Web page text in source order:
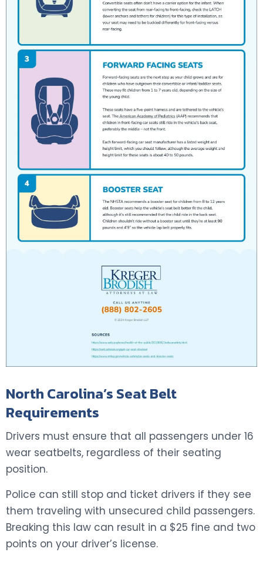
North Carolina’s Seat Belt
Requirements
Drivers must ensure that all passengers under 16
wear seatbelts, regardless of their seating
position.
Police can still stop and ticket drivers if they see
them traveling with unsecured child passengers.
Breaking this law can result in a $25 fine and two
points on your driver’s license.